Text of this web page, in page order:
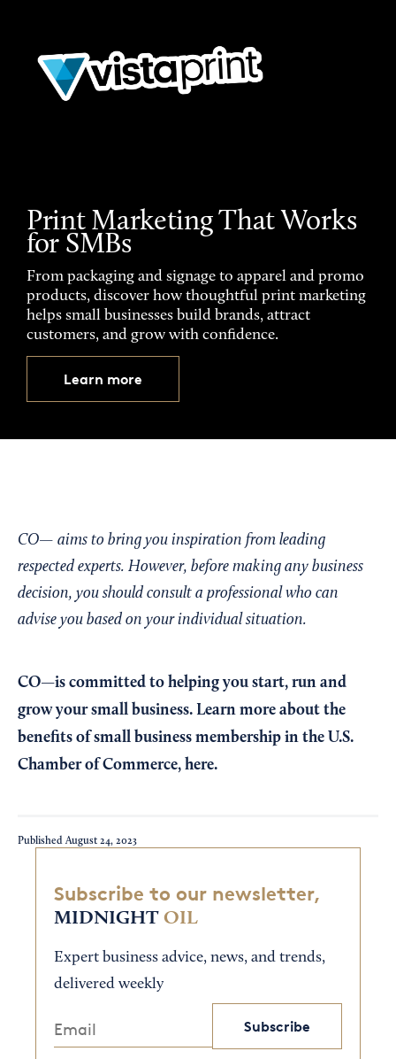
Print Marketing That Works
for SMBs
From packaging and signage to apparel and promo
products, discover how thoughtful print marketing
helps small businesses build brands, attract
customers, and grow with confidence.
Learn more
CO— aims to bring you inspiration from leading
respected experts. However, before making any business
decision, you should consult a professional who can
advise you based on your individual situation.
CO—is committed to helping you start, run and
grow your small business. Learn more about the
benefits of small business membership in the U.S.
Chamber of Commerce, here.
Published August 24, 2023
Subscribe to our newsletter,
MIDNIGHT OIL
Expert business advice, news, and trends,
delivered weekly
Subscribe